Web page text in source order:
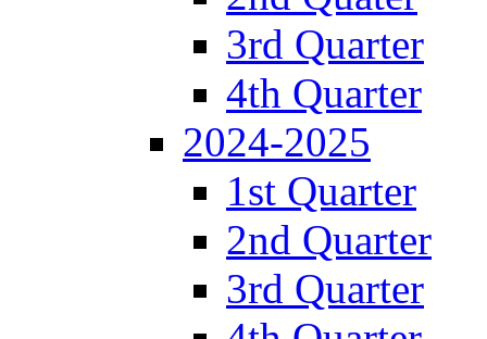
3rd Quarter
4th Quarter
2024-2025
1st Quarter
2nd Quarter
3rd Quarter